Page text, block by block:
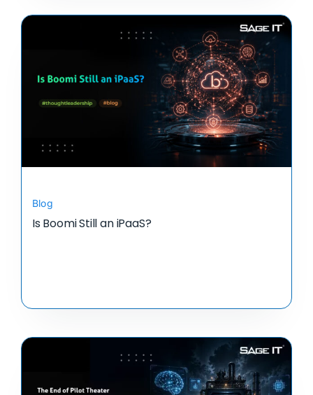
Blog
Is Boomi Still an iPaaS?